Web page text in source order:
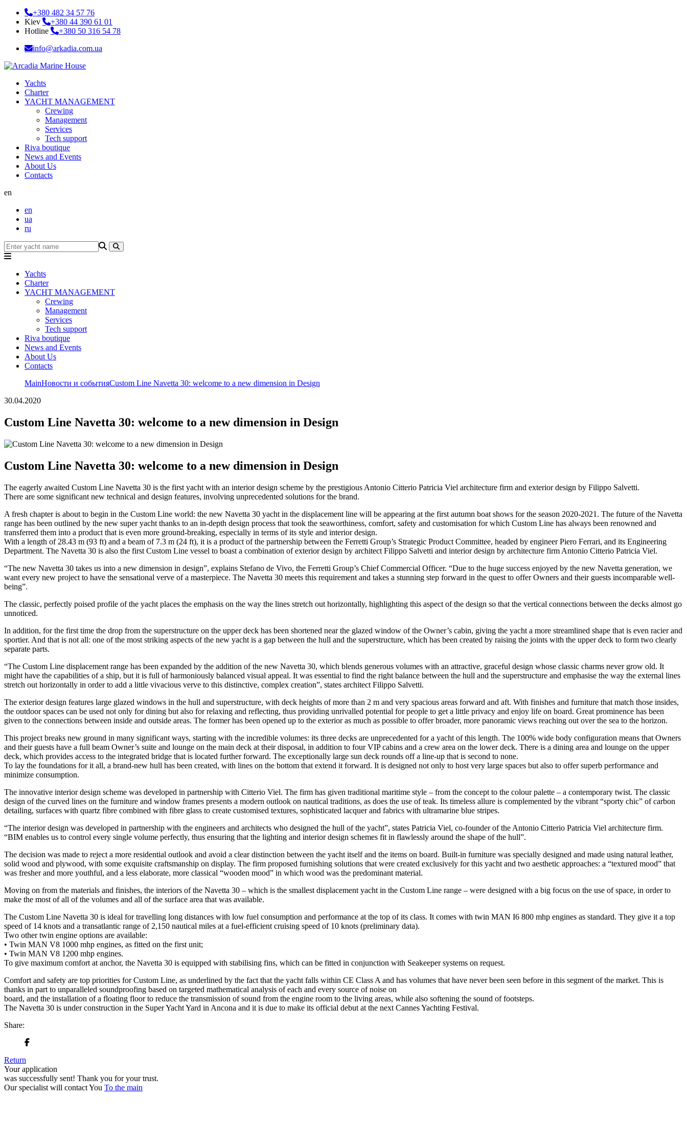
+380 482 34 57 76
Kiev
+380 44 390 61 01
Hotline
+380 50 316 54 78
info@arkadia.com.ua
Yachts
Charter
YACHT MANAGEMENT
Crewing
Management
Services
Tech support
Riva boutique
News and Events
About Us
Contacts
en
en
ua
ru
Yachts
Charter
YACHT MANAGEMENT
Crewing
Management
Services
Tech support
Riva boutique
News and Events
About Us
Contacts
MainНовости и событияCustom Line Navetta 30: welcome to a new dimension in Design
30.04.2020
Custom Line Navetta 30: welcome to a new dimension in Design
Custom Line Navetta 30: welcome to a new dimension in Design
The eagerly awaited Custom Line Navetta 30 is the first yacht with an interior design scheme by the prestigious Antonio Citterio Patricia Viel architecture firm and exterior design by Filippo Salvetti.
There are some significant new technical and design features, involving unprecedented solutions for the brand.
A fresh chapter is about to begin in the Custom Line world: the new Navetta 30 yacht in the displacement line will be appearing at the first autumn boat shows for the season 2020-2021. The future of the Navetta
range has been outlined by the new super yacht thanks to an in-depth design process that took the seaworthiness, comfort, safety and customisation for which Custom Line has always been renowned and
transferred them into a product that is even more ground-breaking, especially in terms of its style and interior design.
With a length of 28.43 m (93 ft) and a beam of 7.3 m (24 ft), it is a product of the partnership between the Ferretti Group’s Strategic Product Committee, headed by engineer Piero Ferrari, and its Engineering
Department. The Navetta 30 is also the first Custom Line vessel to boast a combination of exterior design by architect Filippo Salvetti and interior design by architecture firm Antonio Citterio Patricia Viel.
“The new Navetta 30 takes us into a new dimension in design”, explains Stefano de Vivo, the Ferretti Group’s Chief Commercial Officer. “Due to the huge success enjoyed by the new Navetta generation, we
want every new project to have the sensational verve of a masterpiece. The Navetta 30 meets this requirement and takes a stunning step forward in the quest to offer Owners and their guests incomparable well-
being”.
The classic, perfectly poised profile of the yacht places the emphasis on the way the lines stretch out horizontally, highlighting this aspect of the design so that the vertical connections between the decks almost go
unnoticed.
In addition, for the first time the drop from the superstructure on the upper deck has been shortened near the glazed window of the Owner’s cabin, giving the yacht a more streamlined shape that is even racier and
sportier. And that is not all: one of the most striking aspects of the new yacht is a gap between the hull and the superstructure, which has been created by raising the joints with the upper deck to form two clearly
separate parts.
“The Custom Line displacement range has been expanded by the addition of the new Navetta 30, which blends generous volumes with an attractive, graceful design whose classic charms never grow old. It
might have the capabilities of a ship, but it is full of harmoniously balanced visual appeal. It was essential to find the right balance between the hull and the superstructure and emphasise the way the external lines
stretch out horizontally in order to add a little vivacious verve to this distinctive, complex creation”, states architect Filippo Salvetti.
The exterior design features large glazed windows in the hull and superstructure, with deck heights of more than 2 m and very spacious areas forward and aft. With finishes and furniture that match those insides,
the outdoor spaces can be used not only for dining but also for relaxing and reflecting, thus providing unrivalled potential for people to get a little privacy and enjoy life on board. Great prominence has been
given to the connections between inside and outside areas. The former has been opened up to the exterior as much as possible to offer broader, more panoramic views reaching out over the sea to the horizon.
This project breaks new ground in many significant ways, starting with the incredible volumes: its three decks are unprecedented for a yacht of this length. The 100% wide body configuration means that Owners
and their guests have a full beam Owner’s suite and lounge on the main deck at their disposal, in addition to four VIP cabins and a crew area on the lower deck. There is a dining area and lounge on the upper
deck, which provides access to the integrated bridge that is located further forward. The exceptionally large sun deck rounds off a line-up that is second to none.
To lay the foundations for it all, a brand-new hull has been created, with lines on the bottom that extend it forward. It is designed not only to host very large spaces but also to offer superb performance and
minimize consumption.
The innovative interior design scheme was developed in partnership with Citterio Viel. The firm has given traditional maritime style – from the concept to the colour palette – a contemporary twist. The classic
design of the curved lines on the furniture and window frames presents a modern outlook on nautical traditions, as does the use of teak. Its timeless allure is complemented by the vibrant “sporty chic” of carbon
detailing, surfaces with quartz fibre combined with fibre glass to create customised textures, sophisticated lacquer and fabrics with ultramarine blue stripes.
“The interior design was developed in partnership with the engineers and architects who designed the hull of the yacht”, states Patricia Viel, co-founder of the Antonio Citterio Patricia Viel architecture firm.
“BIM enables us to control every single volume perfectly, thus ensuring that the lighting and interior design schemes fit in flawlessly around the shape of the hull”.
The decision was made to reject a more residential outlook and avoid a clear distinction between the yacht itself and the items on board. Built-in furniture was specially designed and made using natural leather,
solid wood and plywood, with some exquisite craftsmanship on display. The firm proposed furnishing solutions that were created exclusively for this yacht and two aesthetic approaches: a “textured mood” that
was fresher and more youthful, and a less elaborate, more classical “wooden mood” in which wood was the predominant material.
Moving on from the materials and finishes, the interiors of the Navetta 30 – which is the smallest displacement yacht in the Custom Line range – were designed with a big focus on the use of space, in order to
make the most of all of the volumes and all of the surface area that was available.
The Custom Line Navetta 30 is ideal for travelling long distances with low fuel consumption and performance at the top of its class. It comes with twin MAN I6 800 mhp engines as standard. They give it a top
speed of 14 knots and a transatlantic range of 2,150 nautical miles at a fuel-efficient cruising speed of 10 knots (preliminary data).
Two other twin engine options are available:
• Twin MAN V8 1000 mhp engines, as fitted on the first unit;
• Twin MAN V8 1200 mhp engines.
To give maximum comfort at anchor, the Navetta 30 is equipped with stabilising fins, which can be fitted in conjunction with Seakeeper systems on request.
Comfort and safety are top priorities for Custom Line, as underlined by the fact that the yacht falls within CE Class A and has volumes that have never been seen before in this segment of the market. This is
thanks in part to unparalleled soundproofing based on targeted mathematical analysis of each and every source of noise on
board, and the installation of a floating floor to reduce the transmission of sound from the engine room to the living areas, while also softening the sound of footsteps.
The Navetta 30 is under construction in the Super Yacht Yard in Ancona and it is due to make its official debut at the next Cannes Yachting Festival.
Share:
Return
Your application
was successfully sent! Thank you for your trust.
Our specialist will contact You To the main